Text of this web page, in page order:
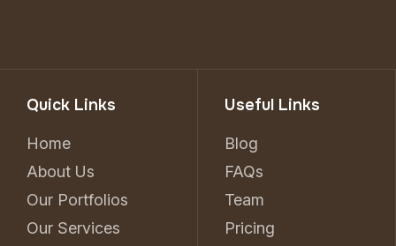
Quick Links
Home
About Us
Our Portfolios
Our Services
Useful Links
Blog
FAQs
Team
Pricing